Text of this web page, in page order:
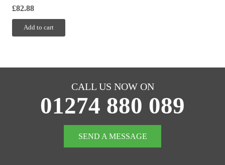
£82.88
Add to cart
CALL US NOW ON
01274 880 089
SEND A MESSAGE